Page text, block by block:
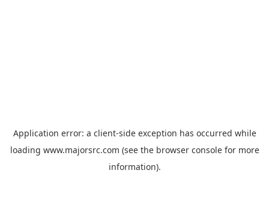
Application error: a client-side exception has occurred while
loading www.majorsrc.com (see the browser consolefor more
information).